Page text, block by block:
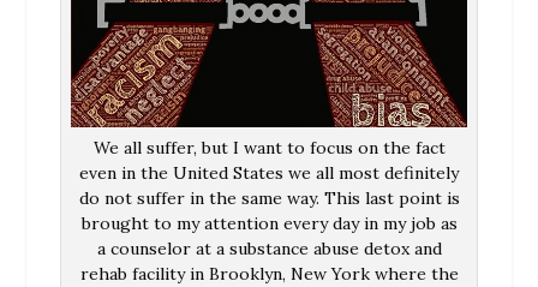
We all suffer, but I want to focus on the fact
even in the United States we all most definitely
do not suffer in the same way. This last point is
brought to my attention every day in my job as
a counselor at a substance abuse detox and
rehab facility in Brooklyn, New York where the